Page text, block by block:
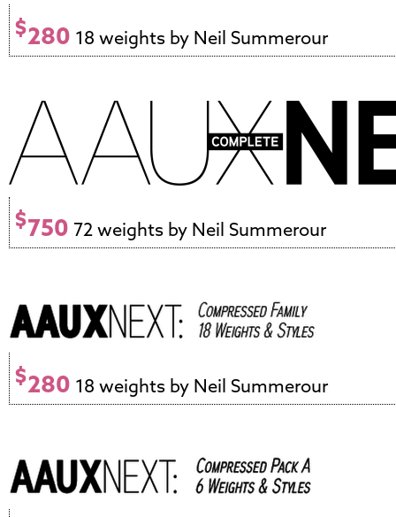
$280 18 weights by Neil Summerour
$750 72 weights by Neil Summerour
$280 18 weights by Neil Summerour